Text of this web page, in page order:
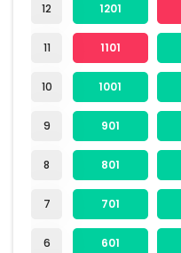
12
11
10
9
8
7
6
1201
1101
1001
901
801
701
601